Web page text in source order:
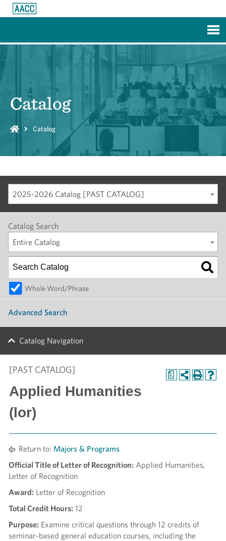
Catalog
Catalog
2025-2026 Catalog [PAST CATALOG]
Catalog Search
Entire Catalog
Whole Word/Phrase
Advanced Search
Catalog Navigation
a
[PAST CATALOG]
Applied Humanities
(lor)
Return to: Majors & Programs
Official Title of Letter of Recognition: Applied Humanities,
Letter of Recognition
Award: Letter of Recognition
Total Credit Hours: 12
Purpose: Examine critical questions through 12 credits of
seminar-based general education courses, including the